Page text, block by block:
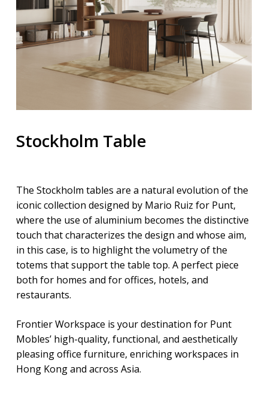
Stockholm Table
The Stockholm tables are a natural evolution of the
iconic collection designed by Mario Ruiz for Punt,
where the use of aluminium becomes the distinctive
touch that characterizes the design and whose aim,
in this case, is to highlight the volumetry of the
totems that support the table top. A perfect piece
both for homes and for offices, hotels, and
restaurants.
Frontier Workspace is your destination for Punt
Mobles’ high-quality, functional, and aesthetically
pleasing office furniture, enriching workspaces in
Hong Kong and across Asia.